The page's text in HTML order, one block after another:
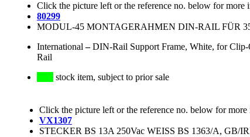
Click the picture left or the reference no. below for more
80299
MODUL-45 MONTAGERAHMEN DIN-RAIL FÜR
International –DIN-Rail Support Frame, White, for
Rail
stock item, subject to prior sale
Click the picture left or the reference no. below for more
VX1307
STECKER BS 13A 250Vac WEISS BS 1363/A, GB/